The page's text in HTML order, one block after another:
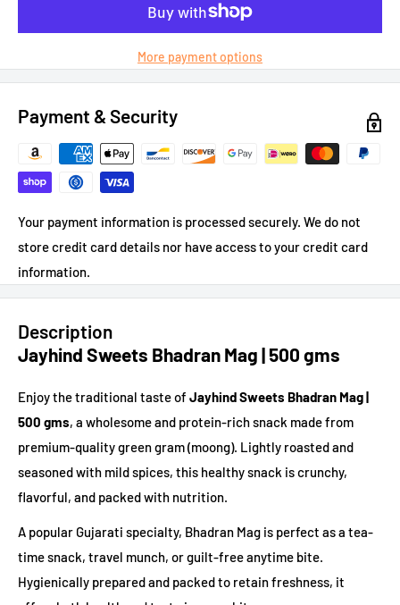
More payment options
Payment & Security
Your payment information is processed securely. We do not
store credit card details nor have access to your credit card
information.
Description
Jayhind Sweets Bhadran Mag | 500 gms
Enjoy the traditional taste of Jayhind Sweets Bhadran Mag |
500 gms, a wholesome and protein-rich snack made from
premium-quality green gram (moong). Lightly roasted and
seasoned with mild spices, this healthy snack is crunchy,
flavorful, and packed with nutrition.
A popular Gujarati specialty, Bhadran Mag is perfect as a tea-
time snack, travel munch, or guilt-free anytime bite.
Hygienically prepared and packed to retain freshness, it